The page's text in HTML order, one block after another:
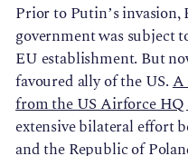
Prior to Putin’s invasion,
government was subject
EU establishment. But
favoured ally of the US.A
from the US Airforce HQ
extensive bilateral effort
and the Republic of